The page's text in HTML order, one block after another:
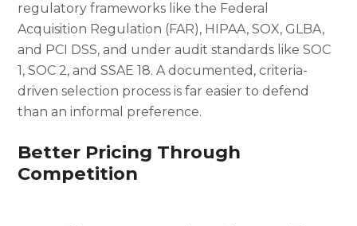
regulatory frameworks like the Federal
Acquisition Regulation (FAR), HIPAA, SOX, GLBA,
and PCI DSS, and under audit standards like SOC
1, SOC 2, and SSAE 18. A documented, criteria-
driven selection process is far easier to defend
than an informal preference.
Better Pricing Through
Competition